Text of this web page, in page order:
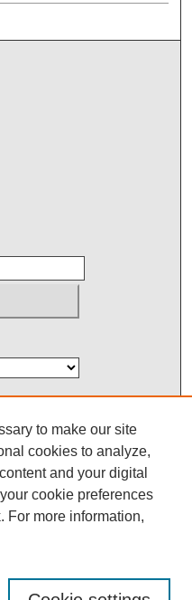
to make our site
cookies to analyze,
and your digital
cookie preferences
For more information,